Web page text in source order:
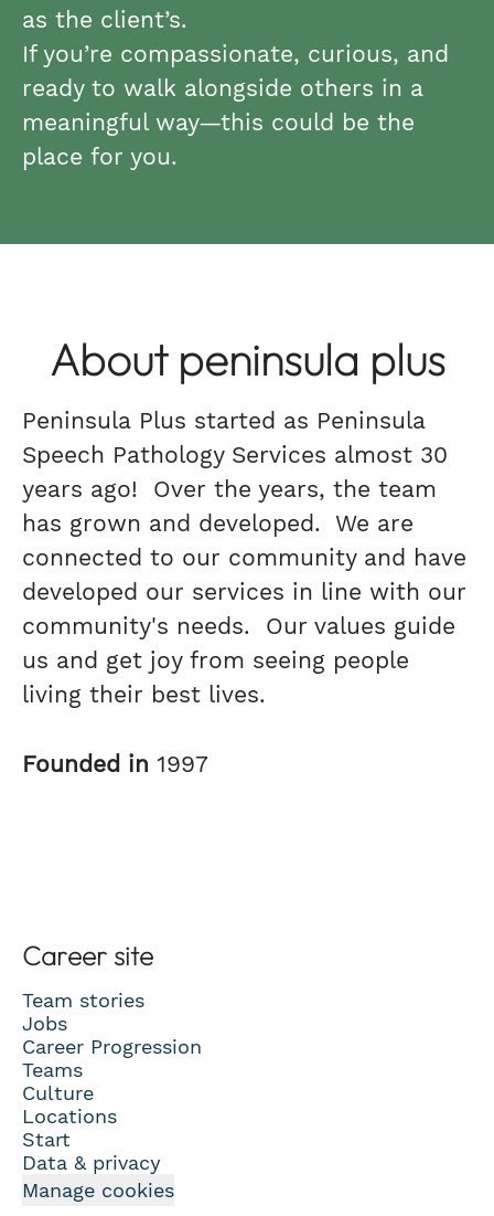
as the client’s.
If you’re compassionate, curious, and
ready to walk alongside others in a
meaningful way—this could be the
place for you.
About peninsula plus
Peninsula Plus started as Peninsula
Speech Pathology Services almost 30
years ago! Over the years, the team
has grown and developed. We are
connected to our community and have
developed our services in line with our
community's needs. Our values guide
us and get joy from seeing people
living their best lives.
Founded in 1997
Career site
Team stories
Jobs
Career Progression
Teams
Culture
Locations
Start
Data & privacy
Manage cookies